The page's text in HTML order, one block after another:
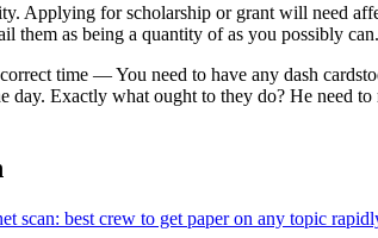
Applying for scholarship or grant will need
them as being a quantity of as you possibly
time — You need to have any dash
day. Exactly what ought to they do? He need
scan: best crew to get paper on any topic